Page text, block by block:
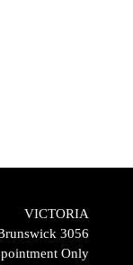
VICTORIA
3056
Only